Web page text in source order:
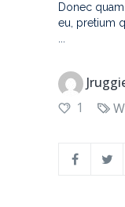
Donec
eu, pretium
1